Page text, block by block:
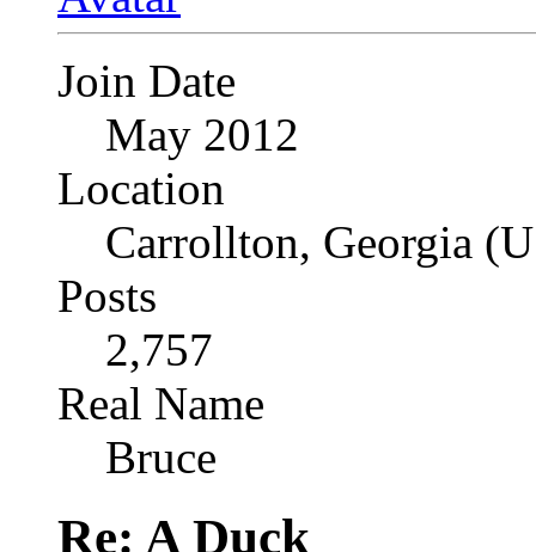
Join Date
May 2012
Location
Carrollton, Georgia
Posts
2,757
Real Name
Bruce
Re: A Duck